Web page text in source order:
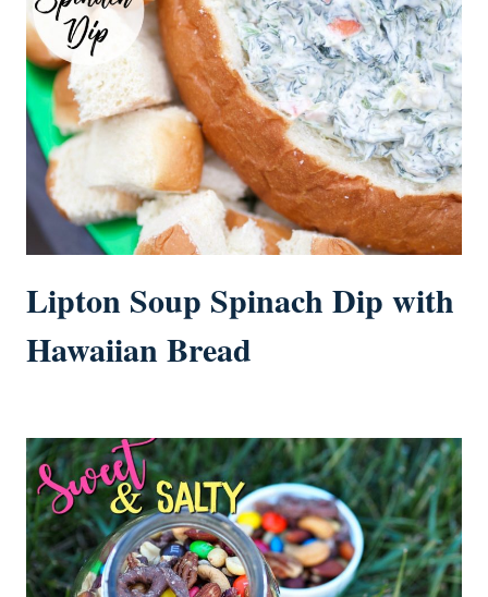
Lipton Soup Spinach Dip with
Hawaiian Bread